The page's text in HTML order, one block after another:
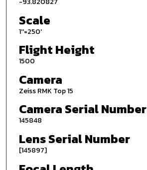
Scale
1''=250'
Flight Height
1500
Camera
Zeiss RMK Top 15
Camera Serial Number
145848
Lens Serial Number
[145897]